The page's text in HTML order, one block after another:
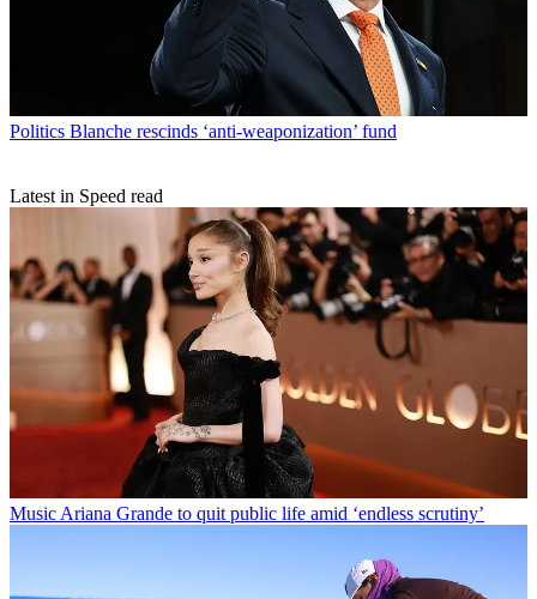
Politics Blanche rescinds ‘anti-weaponization’ fund
Latest in Speed read
Music Ariana Grande to quit public life amid ‘endless scrutiny’